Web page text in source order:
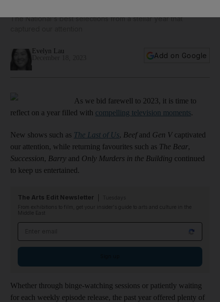
The National's best selections from a stellar year that
Evelyn Lau
Add on Google
As we bid farewell to 2023, it is time to
reflect on a year filled with compelling television moments.
New shows such as The Last of Us, Beefand Gen V captivated
our attention, while returning favourites such as The Bear,
Succession, Barry and Only Murders in the Building continued
to keep us entertained.
The Arts Edit Newsletter
From exhibitions to film, get your insider's guide to arts and culture in the
Middle East
Whether through binge-watching sessions or patiently waiting
for each weekly episode release, the past year offered plenty of